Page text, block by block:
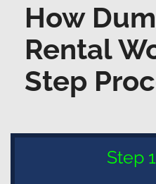
How
Rental
Step
Step 1